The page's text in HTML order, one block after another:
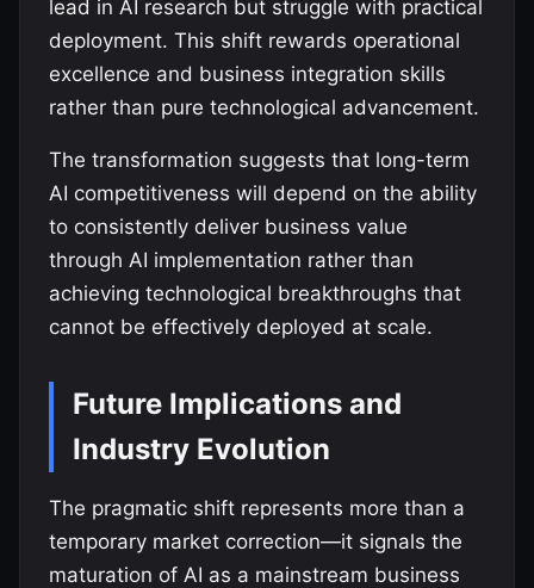
lead in AI research but struggle with practical
deployment. This shift rewards operational
excellence and business integration skills
rather than pure technological advancement.
The transformation suggests that long-term
AI competitiveness will depend on the ability
to consistently deliver business value
through AI implementation rather than
achieving technological breakthroughs that
cannot be effectively deployed at scale.
Future Implications and
Industry Evolution
The pragmatic shift represents more than a
temporary market correction—it signals the
maturation of AI as a mainstream business